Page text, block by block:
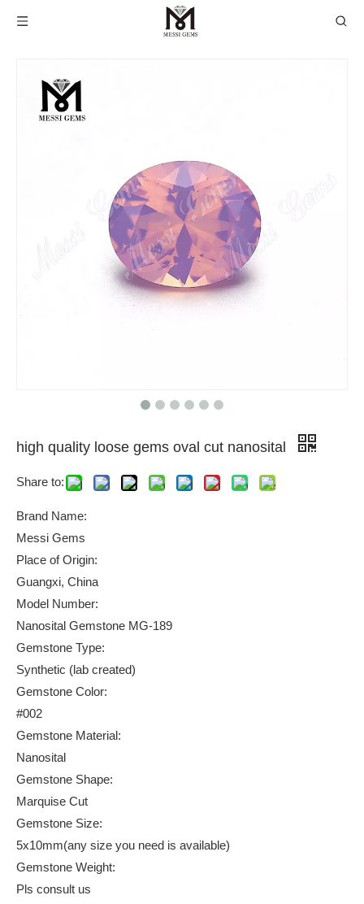
high quality loose gems oval cut nanosital
Share to:
Brand Name:
Messi Gems
Place of Origin:
Guangxi, China
Model Number:
Nanosital Gemstone MG-189
Gemstone Type:
Synthetic (lab created)
Gemstone Color:
#002
Gemstone Material:
Nanosital
Gemstone Shape:
Marquise Cut
Gemstone Size:
5x10mm(any size you need is available)
Gemstone Weight:
Pls consult us